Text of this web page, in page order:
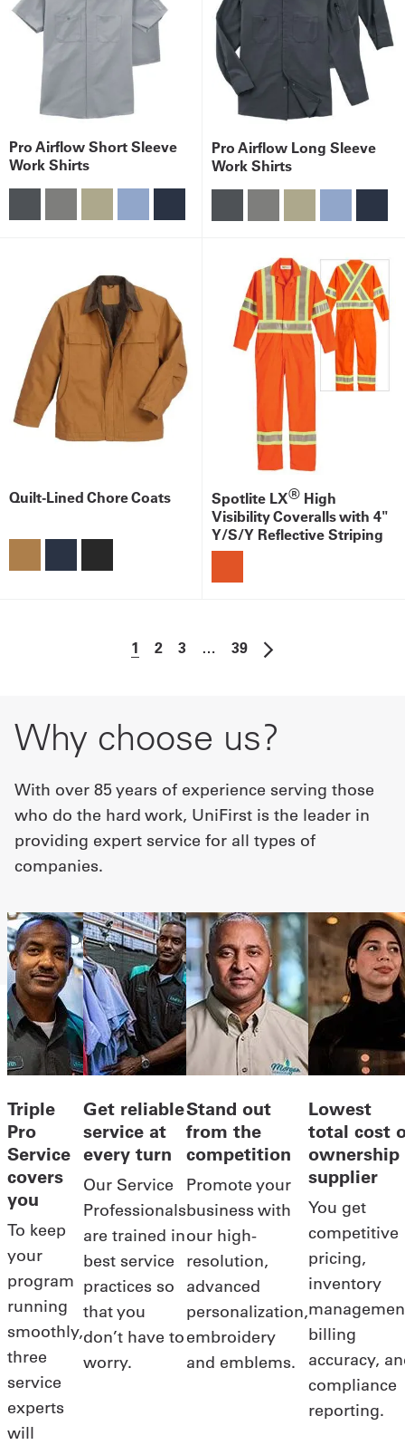
Pro Airflow Short Sleeve
Work Shirts
Pro Airflow Long Sleeve
Work Shirts
Quilt-Lined Chore Coats Spotlite LX® High
Visibility Coveralls with 4"
Y/S/Y Reflective Striping
1 2 3 … 39
Why choose us?
With over 85 years of experience serving those
who do the hard work, UniFirst is the leader in
providing expert service for all types of
companies.
Triple
Pro
Service
covers
you
To keep
your
program
running
smoothly,
three
service
experts
will
Get reliable
service at
every turn
Our Service
Professionals
are trained in
best service
practices so
that you
don’t have to
worry.
Stand out
from the
competition
Promote your
business with
our high-
resolution,
advanced
personalization,
embroidery
and emblems.
Lowest
total cost
ownership
supplier
You get
competitive
pricing,
inventory
billing
accuracy,
compliance
reporting.